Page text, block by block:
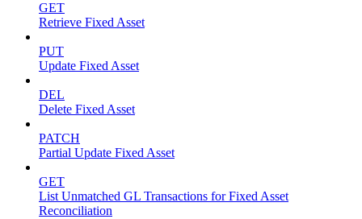
GET
Retrieve Fixed Asset
PUT
Update Fixed Asset
DEL
Delete Fixed Asset
PATCH
Partial Update Fixed Asset
GET
List Unmatched GL Transactions for Fixed Asset
Reconciliation